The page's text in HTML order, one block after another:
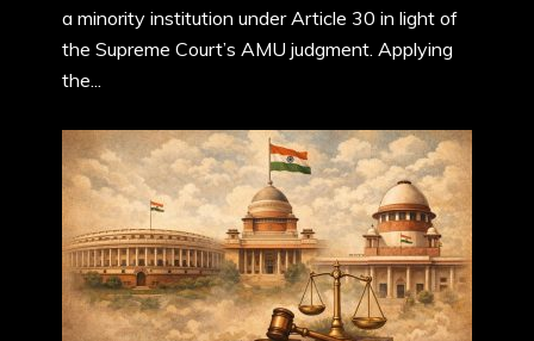
a minority institution under Article 30 in light of
the Supreme Court’s AMU judgment. Applying
the...